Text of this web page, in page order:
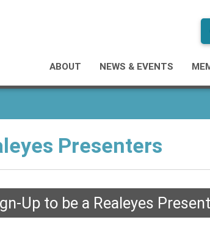
ABOUT NEWS & EVENTS
Presenters
Up to be a Realeyes